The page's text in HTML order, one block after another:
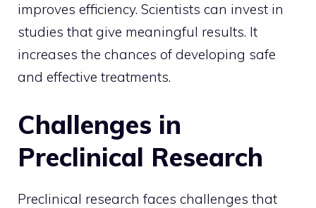
improves efficiency. Scientists can invest in
studies that give meaningful results. It
increases the chances of developing safe
and effective treatments.
Challenges in
Preclinical Research
Preclinical research faces challenges that